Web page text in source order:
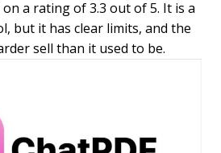
a rating of 3.3 out of 5. It is a
but it has clear limits, and the
sell than it used to be.